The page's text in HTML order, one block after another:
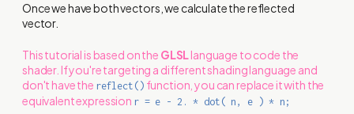
Once we have both vectors, we calculate the reflected
vector.
This tutorial is based on the GLSLlanguage to code the
shader. If you're targeting a different shading language and
don't have the reflect() function, you can replace it with the
equivalent expression r = e - 2. * dot( n, e ) * n;